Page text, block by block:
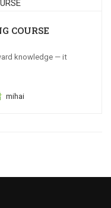
COURSE
knowledge — it
mihai